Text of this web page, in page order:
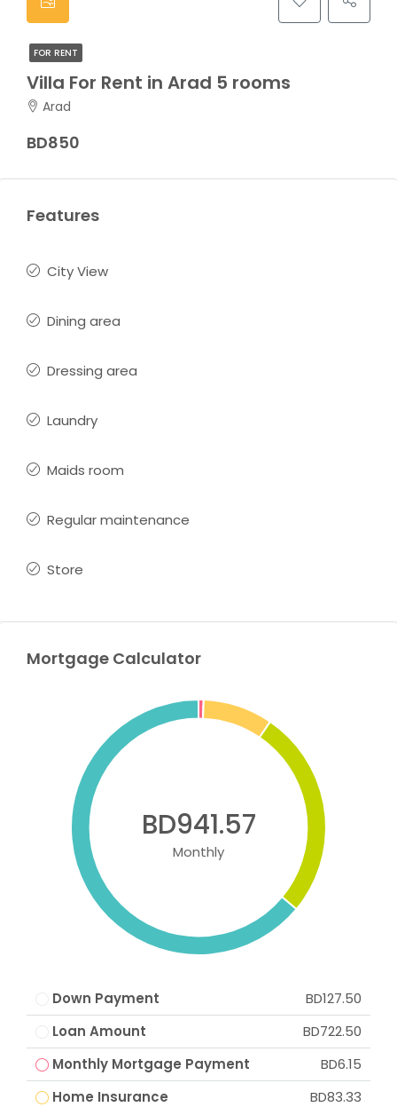
FOR RENT
Villa For Rent in Arad 5 rooms
Arad
BD850
Features
City View
Dining area
Dressing area
Laundry
Maids room
Regular maintenance
Store
Mortgage Calculator
BD941.57
Monthly
Down Payment
BD127.50
Loan Amount
BD722.50
Monthly Mortgage Payment
BD6.15
Home Insurance
BD83.33